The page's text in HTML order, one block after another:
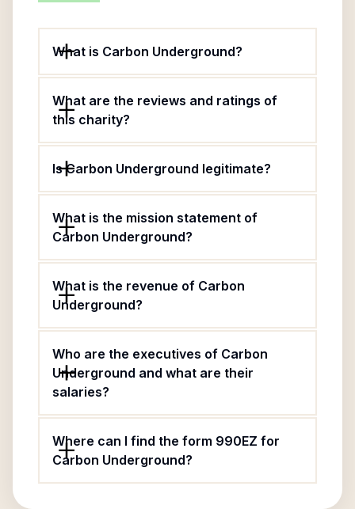
What is Carbon Underground?
What are the reviews and ratings of
this charity?
Is Carbon Underground legitimate?
What is the mission statement of
Carbon Underground?
What is the revenue of Carbon
Underground?
Who are the executives of Carbon
Underground and what are their
salaries?
Where can I find the form 990EZ for
Carbon Underground?